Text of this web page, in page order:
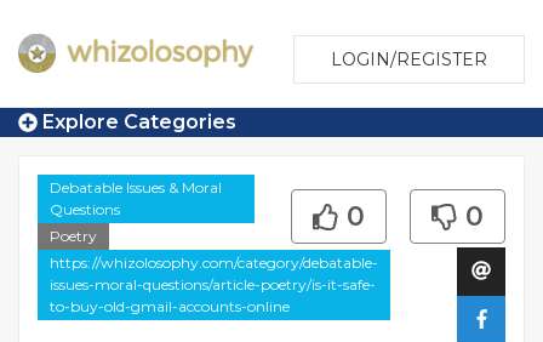
LOGIN/REGISTER
Explore Categories
Debatable Issues & Moral
Questions
Poetry
https://whizolosophy.com/category/debatable-
issues-moral-questions/article-poetry/is-it-safe-
to-buy-old-gmail-accounts-online
0 0